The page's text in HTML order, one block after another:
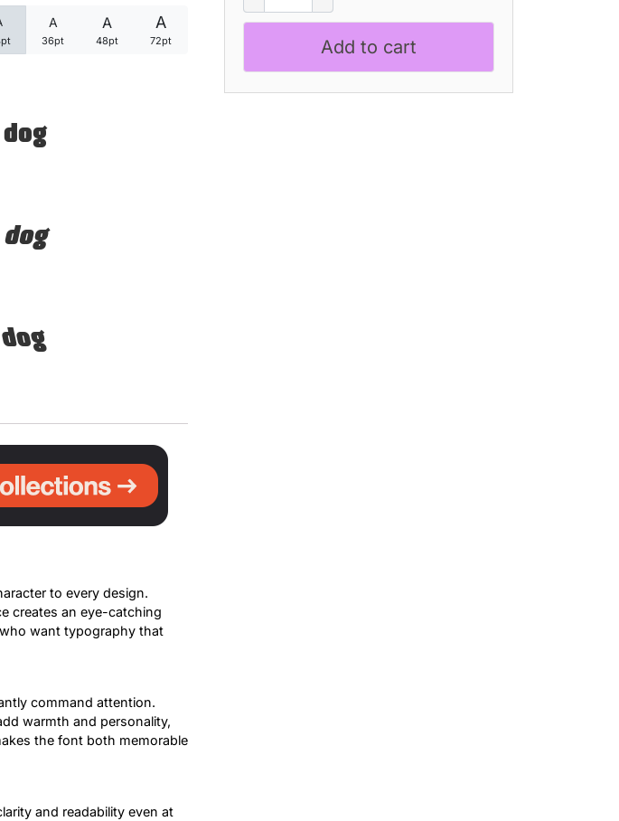
A
36pt
A
48pt
A
72pt
to every design.
creates an eye-catching
want typography that
command attention.
warmth and personality,
the font both memorable
and readability even at
–
Chunky
Add to cart
Font In Use
Uncategorized